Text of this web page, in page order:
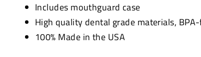
Includes mouthguard case
High quality dental grade materials,
100% Made in the USA